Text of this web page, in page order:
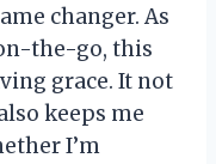
changer. As
the-go, this
grace. It not
keeps me
I’m